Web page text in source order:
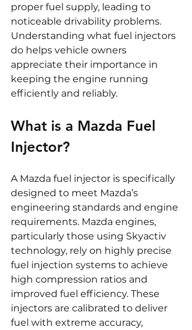
proper fuel supply, leading to
noticeable drivability problems.
Understanding what fuel injectors
do helps vehicle owners
appreciate their importance in
keeping the engine running
efficiently and reliably.
What is a Mazda Fuel
Injector?
A Mazda fuel injector is specifically
designed to meet Mazda’s
engineering standards and engine
requirements. Mazda engines,
particularly those using Skyactiv
technology, rely on highly precise
fuel injection systems to achieve
high compression ratios and
improved fuel efficiency. These
injectors are calibrated to deliver
fuel with extreme accuracy,